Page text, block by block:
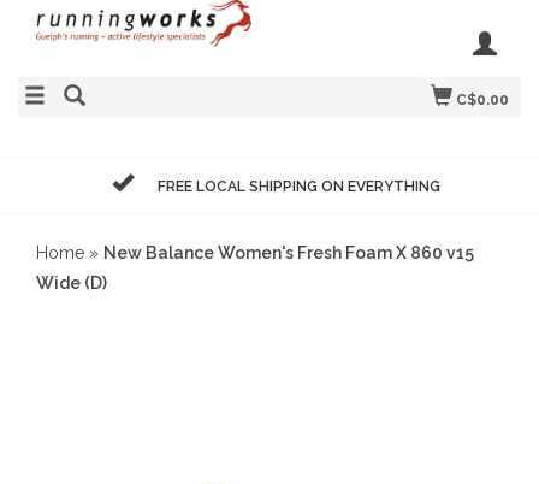
C$0.00
FREE LOCAL SHIPPING ON EVERYTHING
Home » New Balance Women's Fresh Foam X 860 v15
Wide (D)